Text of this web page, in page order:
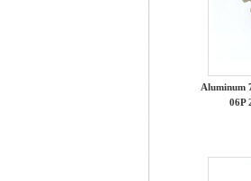
Aluminum
06P